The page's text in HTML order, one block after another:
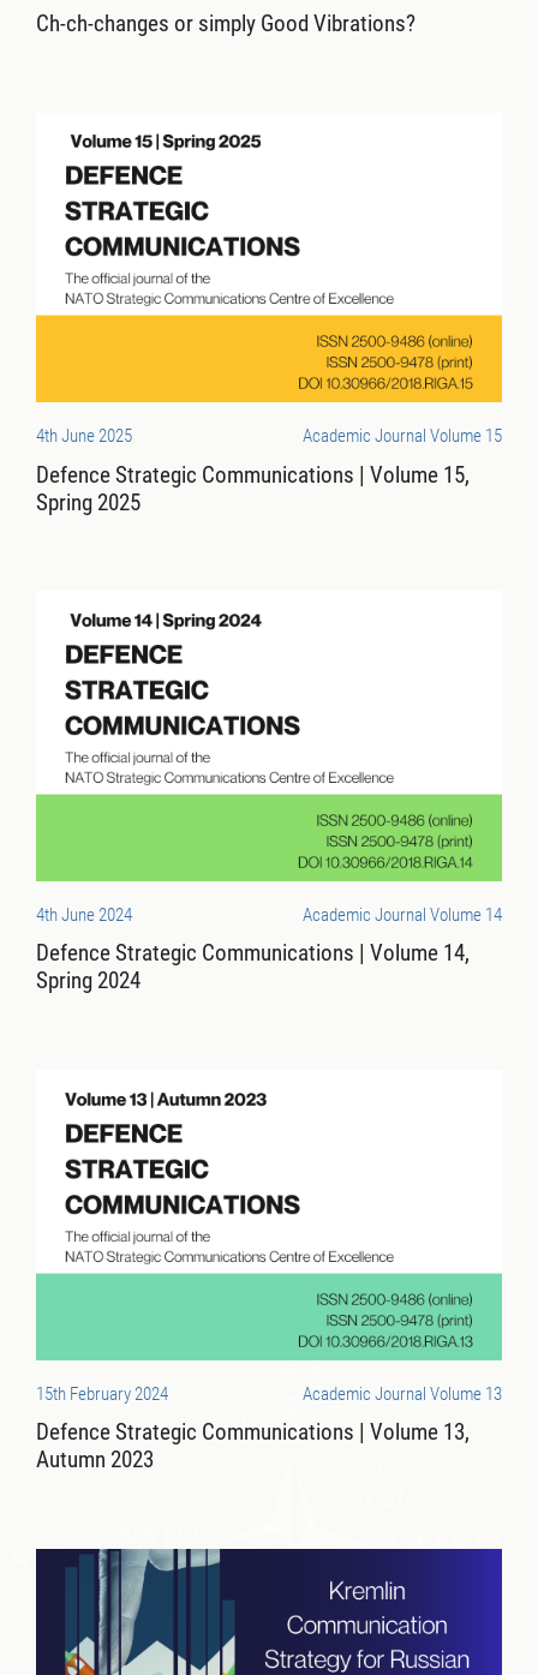
Ch-ch-changes or simply Good Vibrations?
4th June 2025 Academic Journal Volume 15
Defence Strategic Communications | Volume 15,
Spring 2025
4th June 2024 Academic Journal Volume 14
Defence Strategic Communications | Volume 14,
Spring 2024
15th February 2024 Academic Journal Volume 13
Defence Strategic Communications | Volume 13,
Autumn 2023